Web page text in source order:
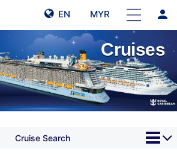
EN MYR person
Cruises
Cruise Search